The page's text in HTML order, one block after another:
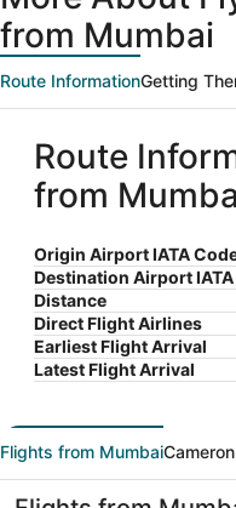
from Mumbai
Route InformationGetting
Route
from
Origin Airport IATA
Destination Airport
Distance
Direct Flight Airlines
Earliest Flight Arrival
Latest Flight Arrival
Flights from Mumbai